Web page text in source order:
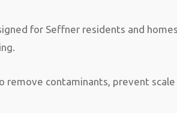
for Seffner residents and
remove contaminants, prevent